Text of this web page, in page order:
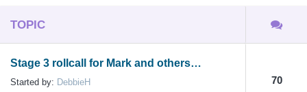
TOPIC
Stage 3 rollcall for Mark and others…
Started by: DebbieH
70